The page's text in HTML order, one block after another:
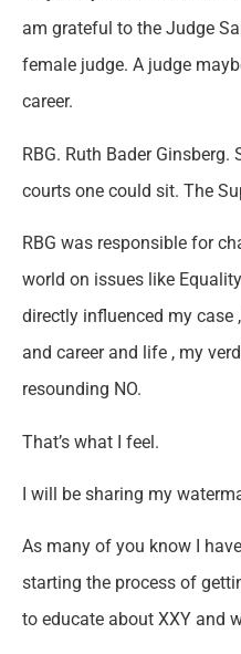
am grateful to the Judge
female judge. A judge
career.
RBG. Ruth Bader
courts one could sit. The
RBG was responsible for
world on issues like
directly influenced my case
and career and life , my
resounding NO.
That’s what I feel.
I will be sharing my
As many of you know I
starting the process of
to educate about XXY and